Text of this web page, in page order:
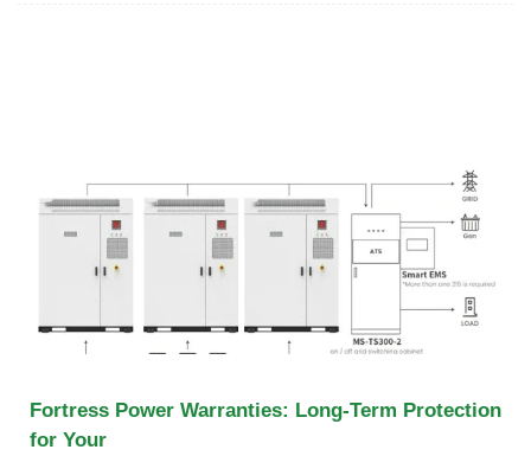
Fortress Power Warranties: Long-Term Protection
for Your